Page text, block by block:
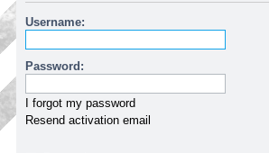
Username:
Password:
I forgot my password
Resend activation email